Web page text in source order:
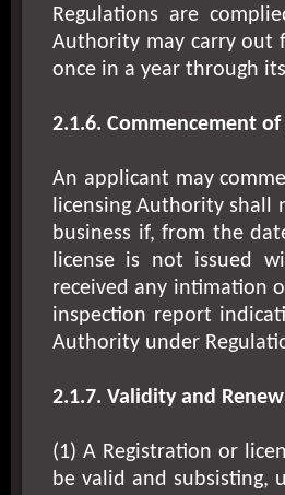
Regulations are
Authority may carry out
once in a year through
2.1.6. Commencement of
An applicant may
licensing Authority shall
business if, from the
license is not issued
received any intimation
inspection report
Authority under
2.1.7. Validity and
(1) A Registration or
be valid and subsisting,